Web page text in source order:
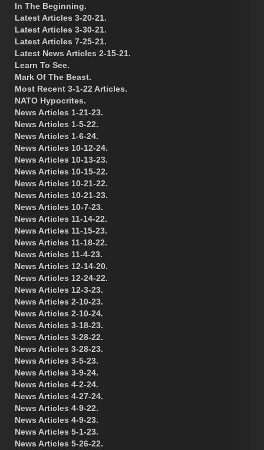
In The Beginning.
Latest Articles 3-20-21.
Latest Articles 3-30-21.
Latest Articles 7-25-21.
Latest News Articles 2-15-21.
Learn To See.
Mark Of The Beast.
Most Recent 3-1-22 Articles.
NATO Hypocrites.
News Articles 1-21-23.
News Articles 1-5-22.
News Articles 1-6-24.
News Articles 10-12-24.
News Articles 10-13-23.
News Articles 10-15-22.
News Articles 10-21-22.
News Articles 10-21-23.
News Articles 10-7-23.
News Articles 11-14-22.
News Articles 11-15-23.
News Articles 11-18-22.
News Articles 11-4-23.
News Articles 12-14-20.
News Articles 12-24-22.
News Articles 12-3-23.
News Articles 2-10-23.
News Articles 2-10-24.
News Articles 3-18-23.
News Articles 3-28-22.
News Articles 3-28-23.
News Articles 3-5-23.
News Articles 3-9-24.
News Articles 4-2-24.
News Articles 4-27-24.
News Articles 4-9-22.
News Articles 4-9-23.
News Articles 5-1-23.
News Articles 5-26-22.